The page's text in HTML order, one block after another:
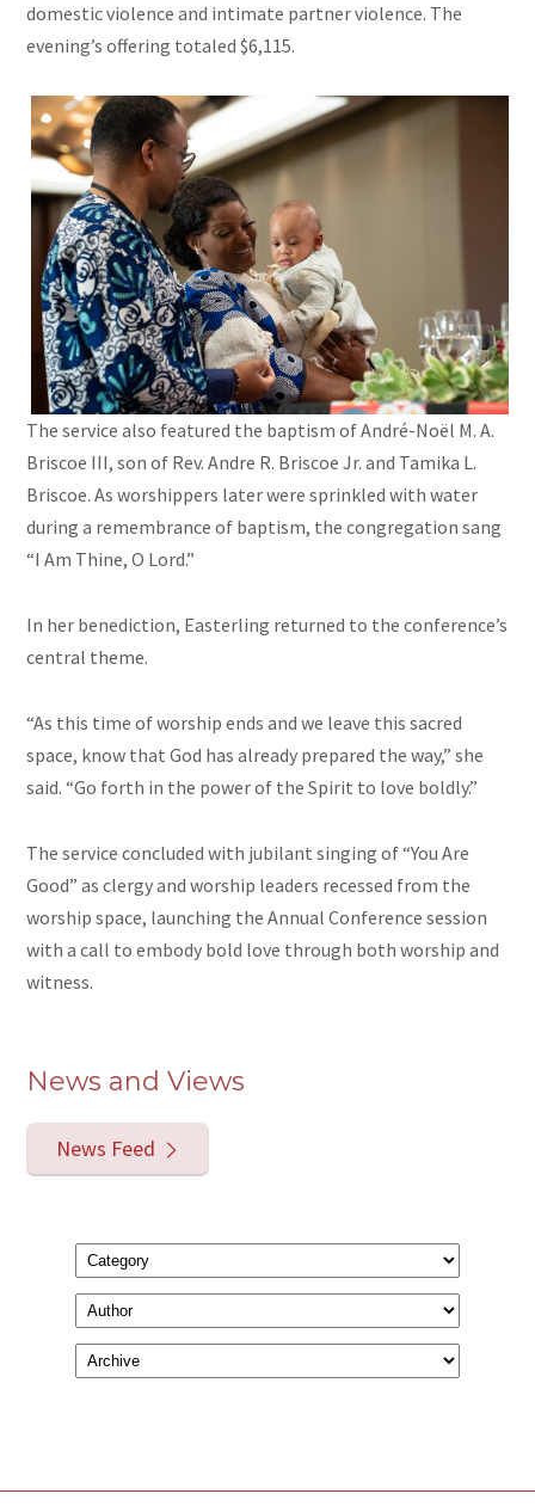
domestic violence and intimate partner violence. The
evening’s offering totaled $6,115.
The service also featured the baptism of André-Noël M. A.
Briscoe III, son of Rev. Andre R. Briscoe Jr. and Tamika L.
Briscoe. As worshippers later were sprinkled with water
during a remembrance of baptism, the congregation sang
“I Am Thine, O Lord.”
In her benediction, Easterling returned to the conference’s
central theme.
“As this time of worship ends and we leave this sacred
space, know that God has already prepared the way,” she
said. “Go forth in the power of the Spirit to love boldly.”
The service concluded with jubilant singing of “You Are
Good” as clergy and worship leaders recessed from the
worship space, launching the Annual Conference session
with a call to embody bold love through both worship and
witness.
News and Views
News Feed